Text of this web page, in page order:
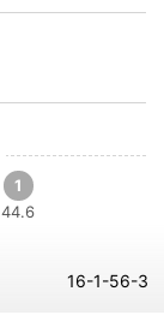
1
44.6
16-1-56-3